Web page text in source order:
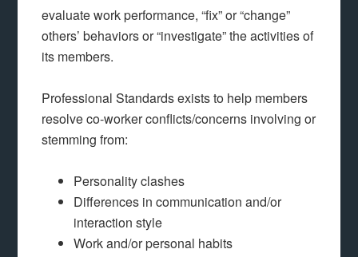
evaluate work performance, “fix” or “change”
others’ behaviors or “investigate” the activities of
its members.
Professional Standards exists to help members
resolve co-worker conflicts/concerns involving or
stemming from:
Personality clashes
Differences in communication and/or
interaction style
Work and/or personal habits